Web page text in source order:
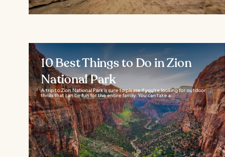
10 Best Things to Do in Zion
National Park
A trip to Zion National Park is sure to please if you're looking for outdoor
thrills that can be fun for the entire family. You can take a...